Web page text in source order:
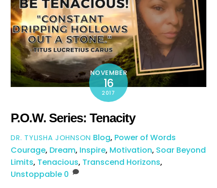
NOVEMBER
16
2017
P.O.W. Series: Tenacity
DR. TYLISHA JOHNSON Blog, Power of Words
Courage, Dream, Inspire, Motivation, Soar Beyond
Limits, Tenacious, Transcend Horizons,
Unstoppable 0